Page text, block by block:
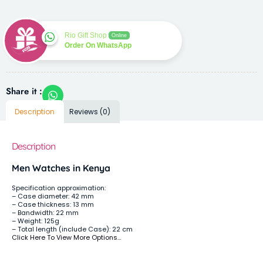
Rio Gift Shop Online
Order On WhatsApp
Share it :
Description Reviews (0)
Description
Men Watches in Kenya
Specification approximation:
– Case diameter: 42 mm
– Case thickness: 13 mm
– Bandwidth: 22 mm
– Weight: 125g
– Total length (include Case): 22 cm
Click Here To View More Options…